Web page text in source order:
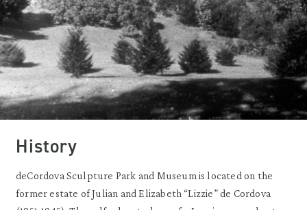
History
deCordova Sculpture Park and Museum is located on the
former estate of Julian and Elizabeth “Lizzie” de Cordova